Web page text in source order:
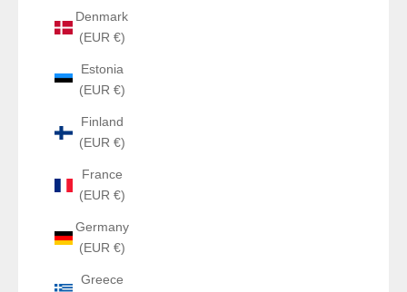
Denmark
(EUR €)
Estonia
(EUR €)
Finland
(EUR €)
France
(EUR €)
Germany
(EUR €)
Greece